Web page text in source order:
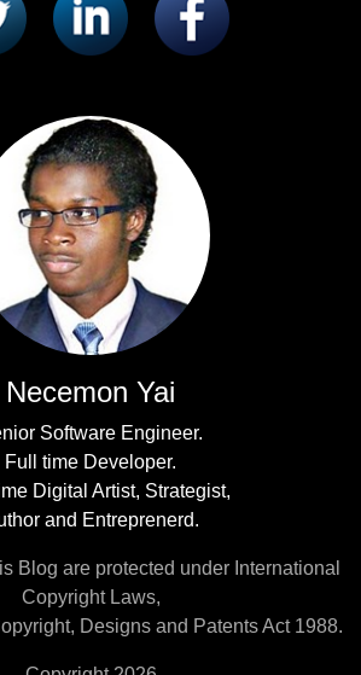
Necemon Yai
Software Engineer.
Full time Developer.
Digital Artist, Strategist,
and Entreprenerd.
Blog are protected under International
Copyright Laws,
Designs and Patents Act 1988.